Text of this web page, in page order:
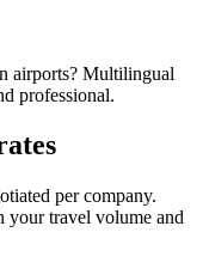
airports? Multilingual
professional.
per company.
your travel volume and